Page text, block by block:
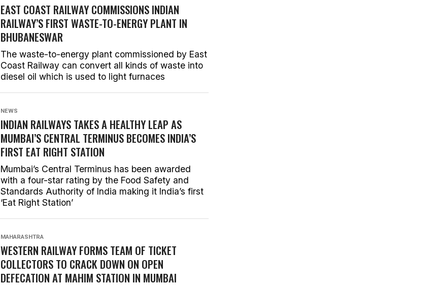
EAST COAST RAILWAY COMMISSIONS INDIAN
RAILWAY’S FIRST WASTE-TO-ENERGY PLANT IN
BHUBANESWAR
The waste-to-energy plant commissioned by East
Coast Railway can convert all kinds of waste into
diesel oil which is used to light furnaces
NEWS
INDIAN RAILWAYS TAKES A HEALTHY LEAP AS
MUMBAI’S CENTRAL TERMINUS BECOMES INDIA’S
FIRST EAT RIGHT STATION
Mumbai’s Central Terminus has been awarded
with a four-star rating by the Food Safety and
Standards Authority of India making it India’s first
‘Eat Right Station’
MAHARASHTRA
WESTERN RAILWAY FORMS TEAM OF TICKET
COLLECTORS TO CRACK DOWN ON OPEN
DEFECATION AT MAHIM STATION IN MUMBAI